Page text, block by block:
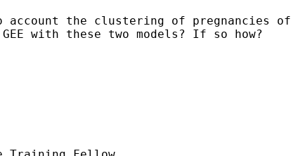
account the clustering of pregnancies of
with these two models? If so how?